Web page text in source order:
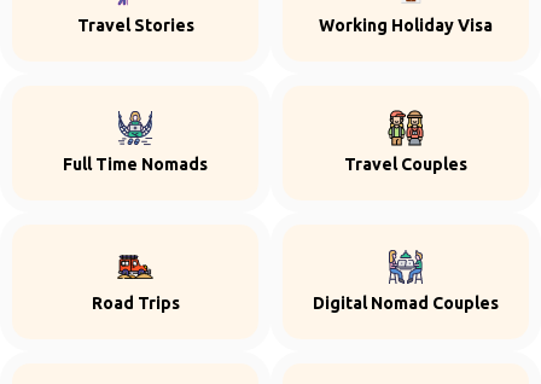
Travel Stories Working Holiday Visa
Full Time Nomads Travel Couples
Road Trips Digital Nomad Couples